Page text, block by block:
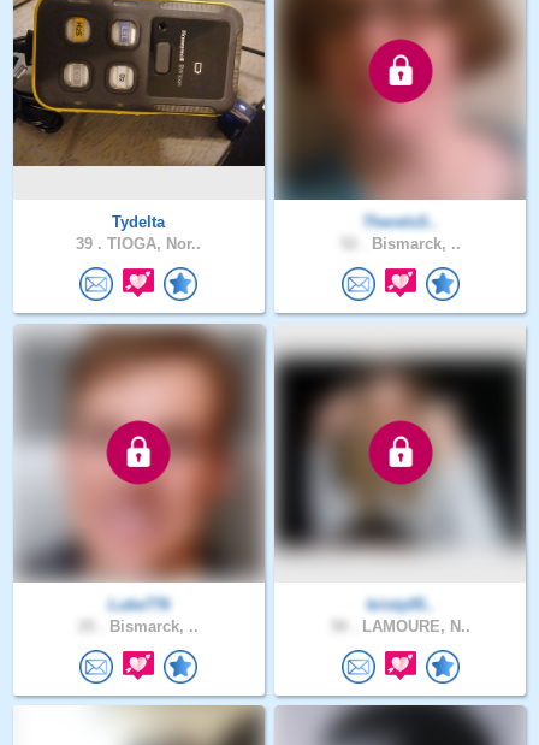
Tydelta
39 . TIOGA, Nor..
ThereIsS..
Bismarck, ..
Luke776
Bismarck, ..
kristy05..
LAMOURE, N..